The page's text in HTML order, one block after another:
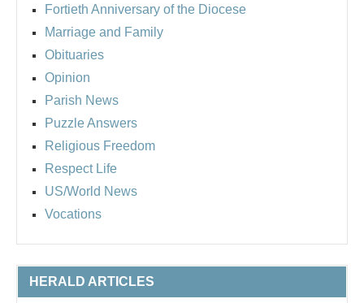
Fortieth Anniversary of the Diocese
Marriage and Family
Obituaries
Opinion
Parish News
Puzzle Answers
Religious Freedom
Respect Life
US/World News
Vocations
HERALD ARTICLES